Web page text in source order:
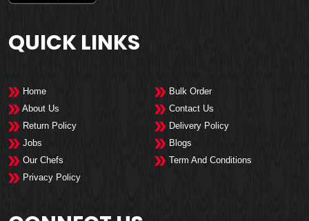
QUICK LINKS
Home
Bulk Order
About Us
Contact Us
Return Policy
Delivery Policy
Jobs
Blogs
Our Chefs
Term And Conditions
Privacy Policy